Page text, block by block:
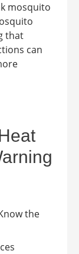
mosquito
that
can